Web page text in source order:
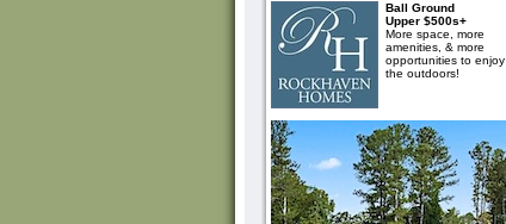
Ball Ground
Upper $500s+
More space, more
amenities, & more
opportunities to enjoy
the outdoors!